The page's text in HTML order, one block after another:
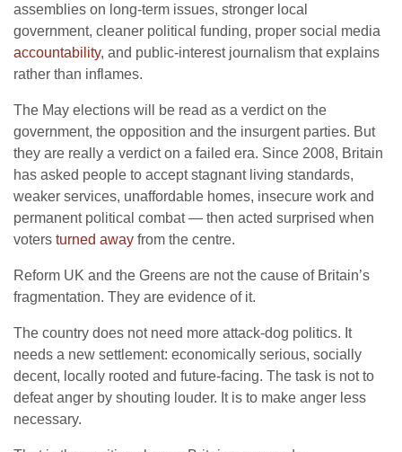
assemblies on long-term issues, stronger local
government, cleaner political funding, proper social media
accountability, and public-interest journalism that explains
rather than inflames.
The May elections will be read as a verdict on the
government, the opposition and the insurgent parties. But
they are really a verdict on a failed era. Since 2008, Britain
has asked people to accept stagnant living standards,
weaker services, unaffordable homes, insecure work and
permanent political combat — then acted surprised when
voters turned away from the centre.
Reform UK and the Greens are not the cause of Britain’s
fragmentation. They are evidence of it.
The country does not need more attack-dog politics. It
needs a new settlement: economically serious, socially
decent, locally rooted and future-facing. The task is not to
defeat anger by shouting louder. It is to make anger less
necessary.